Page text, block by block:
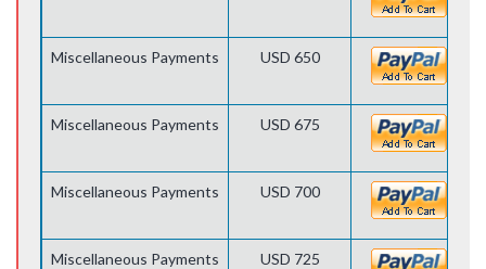
Miscellaneous Payments USD 650
Miscellaneous Payments USD 675
Miscellaneous Payments USD 700
Miscellaneous Payments USD 725